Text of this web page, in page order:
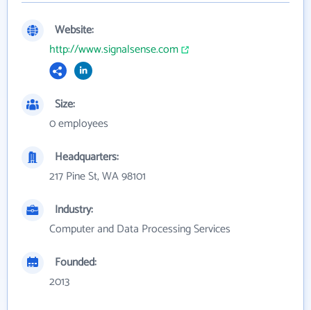
Website:
http://www.signalsense.com
Size:
0 employees
Headquarters:
217 Pine St, WA 98101
Industry:
Computer and Data Processing Services
Founded:
2013